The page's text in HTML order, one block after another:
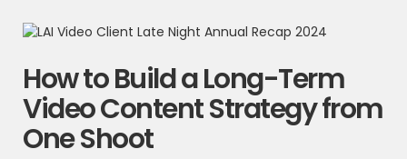
How to Build a Long-Term
Video Content Strategy from
One Shoot